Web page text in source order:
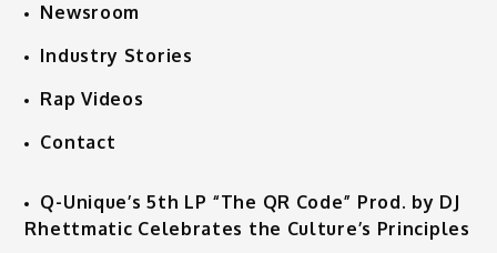
Newsroom
Industry Stories
Rap Videos
Contact
Q-Unique’s 5th LP “The QR Code” Prod. by DJ
Rhettmatic Celebrates the Culture’s Principles